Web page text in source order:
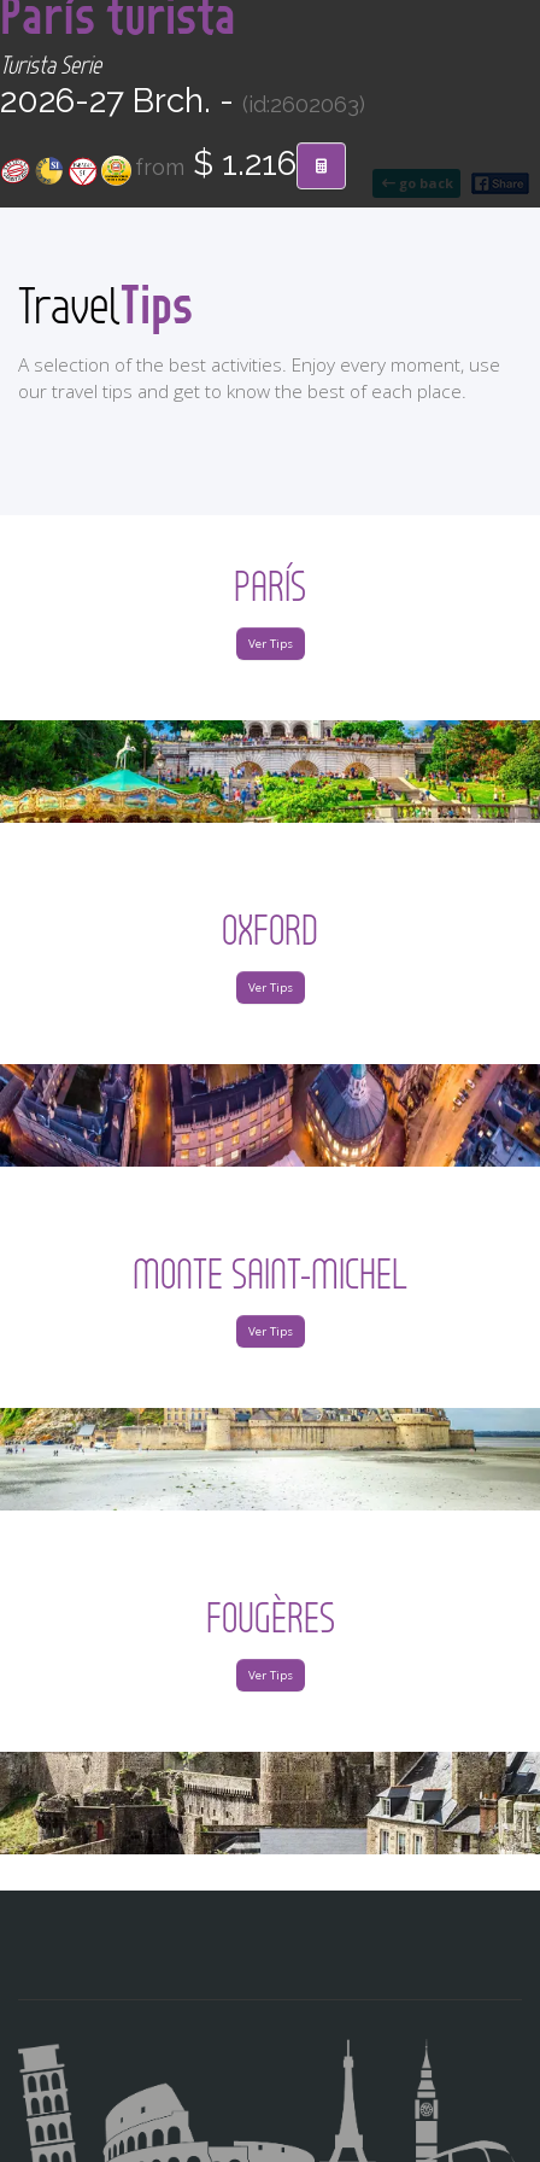
CONTACT
go back
París turista
Turista Serie
2026-27 Brch. - (id:2602063)
from $ 1.216
TravelTips
A selection of the best activities. Enjoy every moment, use
our travel tips and get to know the best of each place.
PARÍS
Ver Tips
OXFORD
Ver Tips
MONTE SAINT-MICHEL
Ver Tips
FOUGÈRES
Ver Tips